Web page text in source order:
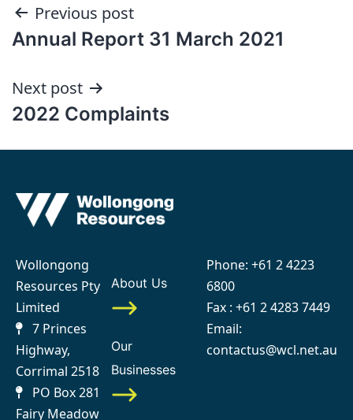
Post
navigation
Previous post
Annual Report 31 March 2021
Next post
2022 Complaints
Wollongong
Resources Pty
Limited
7 Princes
Highway,
Corrimal 2518
PO Box 281
Fairy Meadow
About Us
Our
Businesses
Phone: +61 2 4223
6800
Fax : +61 2 4283 7449
Email:
contactus@wcl.net.au